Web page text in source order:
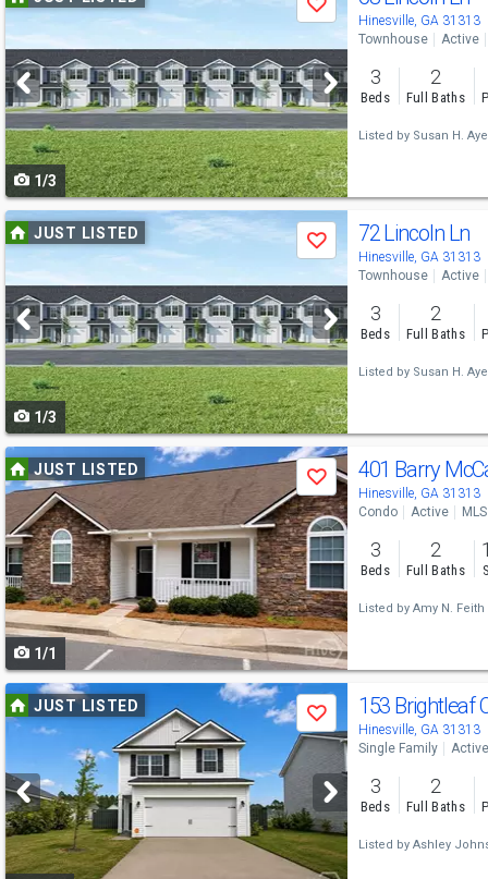
previous
and
next
buttons
to
navigate
Save
1/3
Hinesville, GA 31313
Townhouse Active
3
Beds
2
Full Baths
Listed by Susan H.
Use
previous
and
next
buttons
to
navigate
JUST LISTED
Save
1/3
72 Lincoln Ln
Hinesville, GA 31313
Townhouse Active
3
Beds
2
Full Baths
Listed by Susan H.
Use
previous
and
next
buttons
to
navigate
JUST LISTED
Save
1/1
401 Barry
Hinesville, GA 31313
Condo Active
3
Beds
2
Full Baths
Listed by Amy N. Feith
Use
previous
next
buttons
to
JUST LISTED
Save 153 Brightleaf
Hinesville, GA 31313
Single Family Active
3
Beds
2
Full Baths
Listed by Ashley